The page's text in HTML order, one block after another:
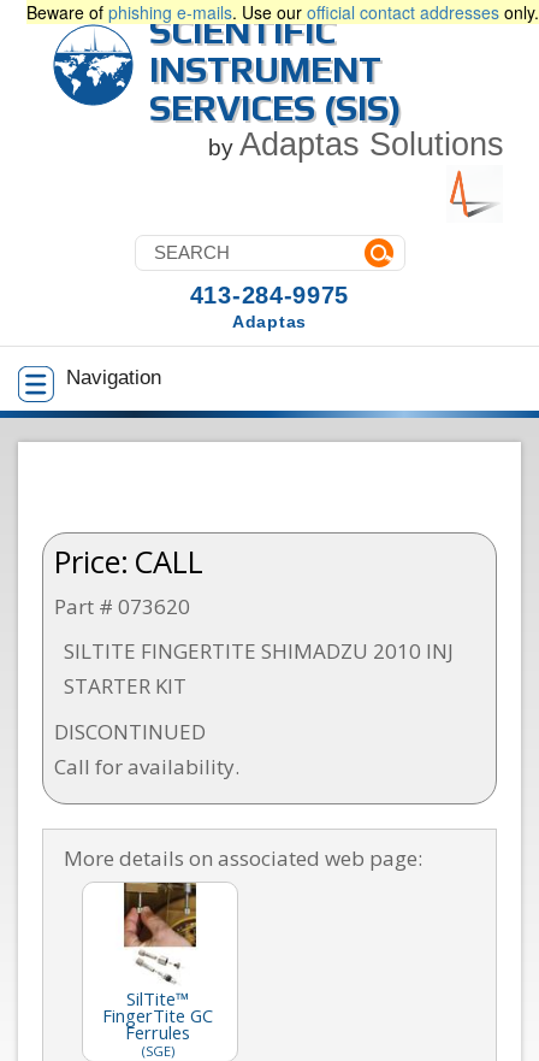
Beware of phishing e-mails. Use our official contact addresses only.
SCIENTIFIC
INSTRUMENT
SERVICES (SIS)
by Adaptas Solutions
Navigation
413-284-9975
Adaptas
Price: CALL
Part # 073620
SILTITE FINGERTITE SHIMADZU 2010 INJ
STARTER KIT
DISCONTINUED
Call for availability.
More details on associated web page:
SilTite™
FingerTite GC
Ferrules
(SGE)